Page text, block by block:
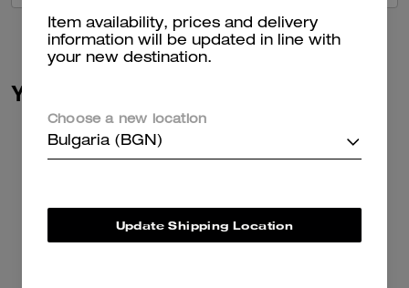
You May Also Like
Item availability, prices and delivery
information will be updated in line with
your new destination.
Choose a new location
Bulgaria (BGN)
Update Shipping Location